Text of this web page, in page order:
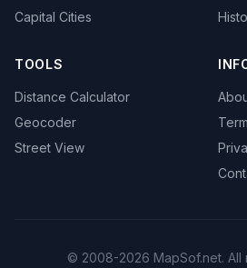
Capital Cities
TOOLS
Distance Calculator
Geocoder
Street View
© 2008-2026 MapSof.net. All